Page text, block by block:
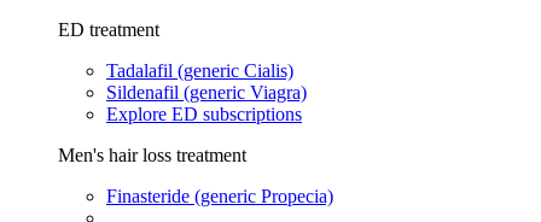
ED treatment
Tadalafil (generic Cialis)
Sildenafil (generic Viagra)
Explore ED subscriptions
Men's hair loss treatment
Finasteride (generic Propecia)